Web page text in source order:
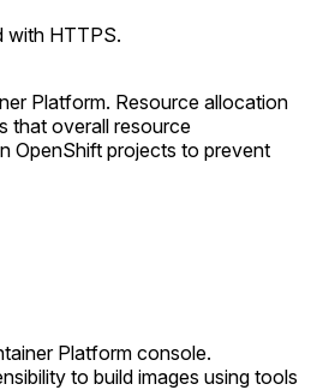
with HTTPS.
Platform. Resource allocation
that overall resource
OpenShift projects to prevent
Platform console.
to build images using tools